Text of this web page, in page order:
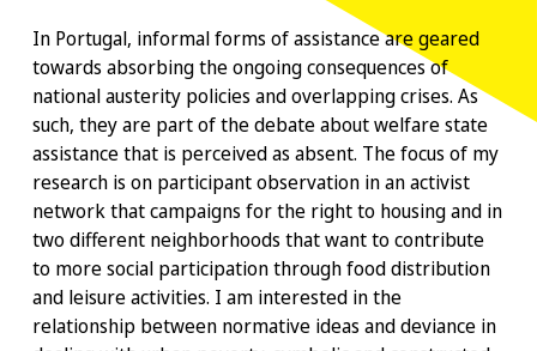
In Portugal, informal forms of assistance are geared
towards absorbing the ongoing consequences of
national austerity policies and overlapping crises. As
such, they are part of the debate about welfare state
assistance that is perceived as absent. The focus of my
research is on participant observation in an activist
network that campaigns for the right to housing and in
two different neighborhoods that want to contribute
to more social participation through food distribution
and leisure activities. I am interested in the
relationship between normative ideas and deviance in